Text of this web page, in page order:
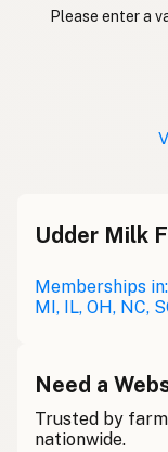
Please enter a
Udder Milk
Memberships in:
MI, IL, OH, NC,
Need a
Trusted by
nationwide.